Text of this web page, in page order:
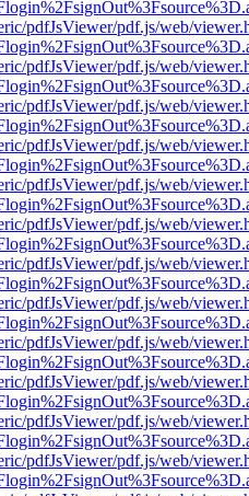
pdfJsViewer/pdf.js/web/
pdfJsViewer/pdf.js/web/
pdfJsViewer/pdf.js/web/
pdfJsViewer/pdf.js/web/
pdfJsViewer/pdf.js/web/
pdfJsViewer/pdf.js/web/
pdfJsViewer/pdf.js/web/
pdfJsViewer/pdf.js/web/
pdfJsViewer/pdf.js/web/
pdfJsViewer/pdf.js/web/
pdfJsViewer/pdf.js/web/
pdfJsViewer/pdf.js/web/